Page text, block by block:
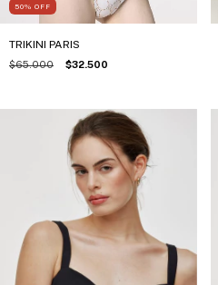
50% OFF
TRIKINI PARIS
$65.000 $32.500